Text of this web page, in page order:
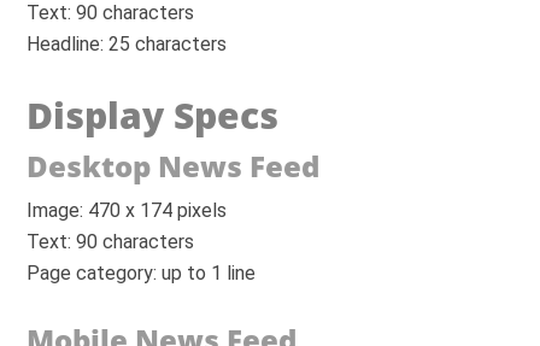
Text: 90 characters
Headline: 25 characters
Display Specs
Desktop News Feed
Image: 470 x 174 pixels
Text: 90 characters
Page category: up to 1 line